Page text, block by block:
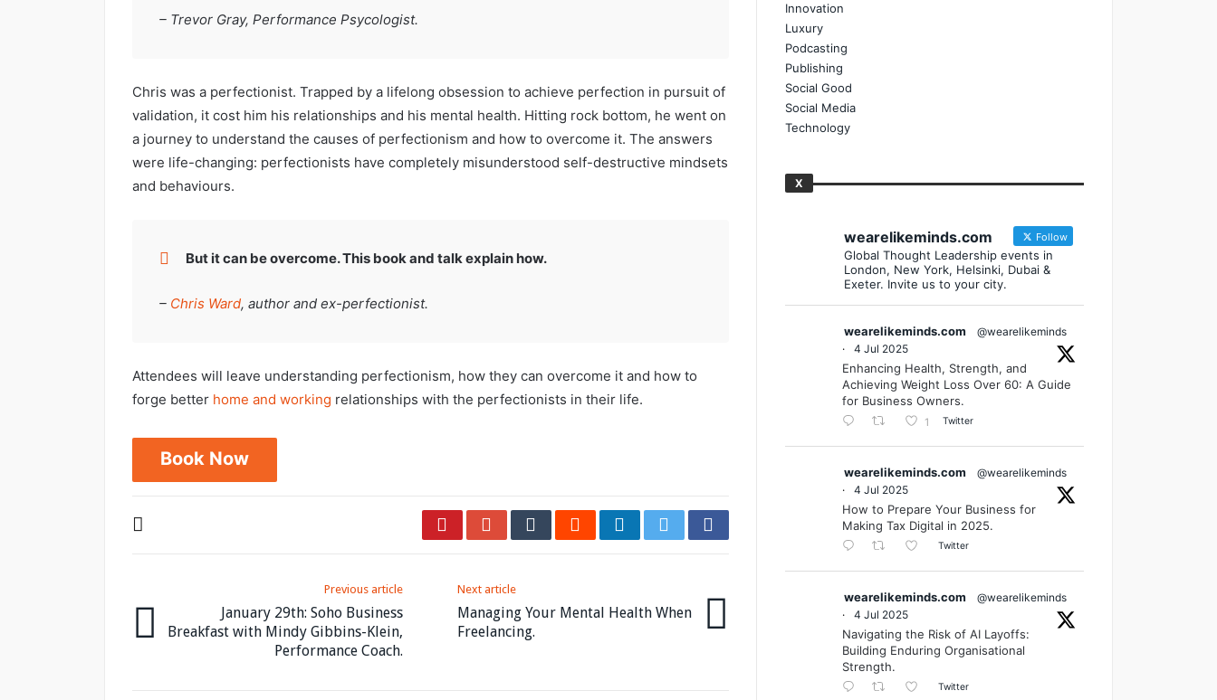
– Trevor Gray, Performance Psycologist.
Chris was a perfectionist. Trapped by a lifelong obsession to achieve perfection in pursuit of
validation, it cost him his relationships and his mental health. Hitting rock bottom, he went on
a journey to understand the causes of perfectionism and how to overcome it. The answers
were life-changing: perfectionists have completely misunderstood self-destructive mindsets
and behaviours.
But it can be overcome. This book and talk explain how.
– Chris Ward, author and ex-perfectionist.
Attendees will leave understanding perfectionism, how they can overcome it and how to
forge better home and working relationships with the perfectionists in their life.
Book Now
Previous article
January 29th: Soho Business
Breakfast with Mindy Gibbins-Klein,
Performance Coach.
Next article
Managing Your Mental Health When
Freelancing.
Innovation
Luxury
Podcasting
Publishing
Social Good
Social Media
Technology
X
wearelikeminds.com Follow
Global Thought Leadership events in
London, New York, Helsinki, Dubai &
Exeter. Invite us to your city.
wearelikeminds.com
@wearelikeminds
·
4 Jul 2025
Enhancing Health, Strength, and
Achieving Weight Loss Over 60: A Guide
for Business Owners.
1 Twitter
wearelikeminds.com
@wearelikeminds
·
4 Jul 2025
How to Prepare Your Business for
Making Tax Digital in 2025.
Twitter
wearelikeminds.com
@wearelikeminds
·
4 Jul 2025
Navigating the Risk of AI Layoffs:
Building Enduring Organisational
Strength.
Twitter